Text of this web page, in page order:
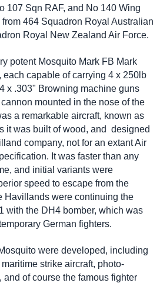
107 Sqn RAF, and No 140 Wing
464 Squadron Royal Australian
Royal New Zealand Air Force.
potent Mosquito Mark FB Mark
each capable of carrying 4 x 250lb
x .303" Browning machine guns
mounted in the nose of the
a remarkable aircraft, known as
it was built of wood, and designed
company, not for an extant Air
It was faster than any
and initial variants were
speed to escape from the
Havillands were continuing the
with the DH4 bomber, which was
German fighters.
were developed, including
strike aircraft, photo-
and of course the famous fighter